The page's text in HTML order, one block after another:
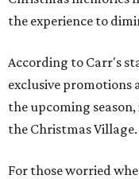
the experience to
According to Carr's
exclusive
the upcoming
the Christmas Village.
For those worried